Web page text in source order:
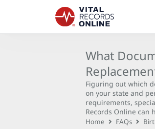
What
Figuring out which
on your state and
requirements,
Records Online can
Home FAQs